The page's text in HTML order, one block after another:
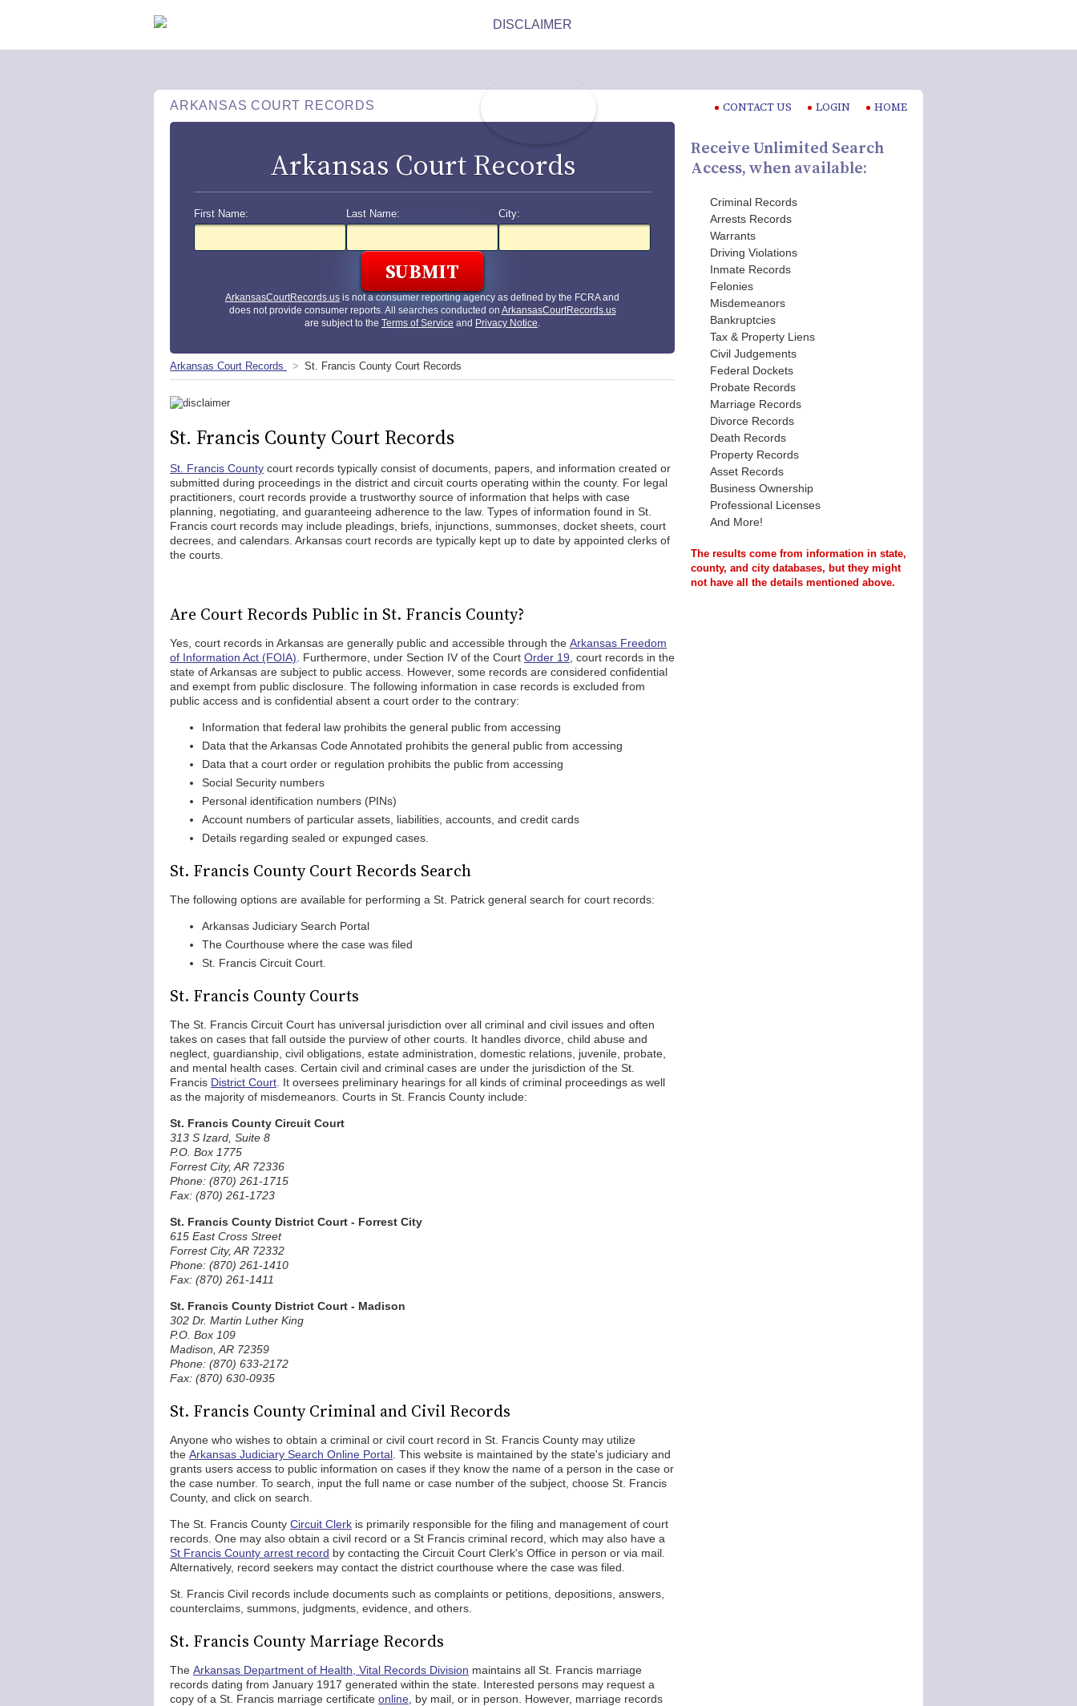
ARKANSAS COURT RECORDS CONTACT US LOGIN HOME
Arkansas Court Records
First Name: Last Name: City:
ArkansasCourtRecords.us is not a consumer reporting agency as defined by the FCRA and
does not provide consumer reports. All searches conducted on ArkansasCourtRecords.us
are subject to the Terms of Service and Privacy Notice.
Arkansas Court Records St. Francis County Court Records
St. Francis County Court Records
St. Francis County court records typically consist of documents, papers, and information created or
submitted during proceedings in the district and circuit courts operating within the county. For legal
practitioners, court records provide a trustworthy source of information that helps with case
planning, negotiating, and guaranteeing adherence to the law. Types of information found in St.
Francis court records may include pleadings, briefs, injunctions, summonses, docket sheets, court
decrees, and calendars. Arkansas court records are typically kept up to date by appointed clerks of
the courts.
Are Court Records Public in St. Francis County?
Yes, court records in Arkansas are generally public and accessible through the Arkansas Freedom
of Information Act (FOIA) . Furthermore, under Section IV of the Court Order 19 , court records in the
state of Arkansas are subject to public access. However, some records are considered confidential
and exempt from public disclosure. The following information in case records is excluded from
public access and is confidential absent a court order to the contrary:
Information that federal law prohibits the general public from accessing
Data that the Arkansas Code Annotated prohibits the general public from accessing
Data that a court order or regulation prohibits the public from accessing
Social Security numbers
Personal identification numbers (PINs)
Account numbers of particular assets, liabilities, accounts, and credit cards
Details regarding sealed or expunged cases.
St. Francis County Court Records Search
The following options are available for performing a St. Patrick general search for court records:
Arkansas Judiciary Search Portal
The Courthouse where the case was filed
St. Francis Circuit Court.
St. Francis County Courts
The St. Francis Circuit Court has universal jurisdiction over all criminal and civil issues and often
takes on cases that fall outside the purview of other courts. It handles divorce, child abuse and
neglect, guardianship, civil obligations, estate administration, domestic relations, juvenile, probate,
and mental health cases. Certain civil and criminal cases are under the jurisdiction of the St.
Francis District Court . It oversees preliminary hearings for all kinds of criminal proceedings as well
as the majority of misdemeanors. Courts in St. Francis County include:
St. Francis County Circuit Court
313 S Izard, Suite 8
P.O. Box 1775
Forrest City, AR 72336
Phone: (870) 261-1715
Fax: (870) 261-1723
St. Francis County District Court - Forrest City
615 East Cross Street
Forrest City, AR 72332
Phone: (870) 261-1410
Fax: (870) 261-1411
St. Francis County District Court - Madison
302 Dr. Martin Luther King
P.O. Box 109
Madison, AR 72359
Phone: (870) 633-2172
Fax: (870) 630-0935
St. Francis County Criminal and Civil Records
Anyone who wishes to obtain a criminal or civil court record in St. Francis County may utilize
the Arkansas Judiciary Search Online Portal . This website is maintained by the state's judiciary and
grants users access to public information on cases if they know the name of a person in the case or
the case number. To search, input the full name or case number of the subject, choose St. Francis
County, and click on search.
The St. Francis County Circuit Clerk is primarily responsible for the filing and management of court
records. One may also obtain a civil record or a St Francis criminal record, which may also have a
St Francis County arrest record by contacting the Circuit Court Clerk's Office in person or via mail.
Alternatively, record seekers may contact the district courthouse where the case was filed.
St. Francis Civil records include documents such as complaints or petitions, depositions, answers,
counterclaims, summons, judgments, evidence, and others.
St. Francis County Marriage Records
The Arkansas Department of Health, Vital Records Division maintains all St. Francis marriage
records dating from January 1917 generated within the state. Interested persons may request a
copy of a St. Francis marriage certificate online , by mail, or in person. However, marriage records
Receive Unlimited Search
Access, when available:
Criminal Records
Arrests Records
Warrants
Driving Violations
Inmate Records
Felonies
Misdemeanors
Bankruptcies
Tax & Property Liens
Civil Judgements
Federal Dockets
Probate Records
Marriage Records
Divorce Records
Death Records
Property Records
Asset Records
Business Ownership
Professional Licenses
And More!
The results come from information in state,
county, and city databases, but they might
not have all the details mentioned above.